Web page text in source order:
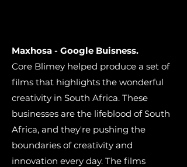
Maxhosa - Google Buisness.
Core Blimey helped produce a set of
films that highlights the wonderful
creativity in South Africa. These
businesses are the lifeblood of South
Africa, and they're pushing the
boundaries of creativity and
innovation every day. The films